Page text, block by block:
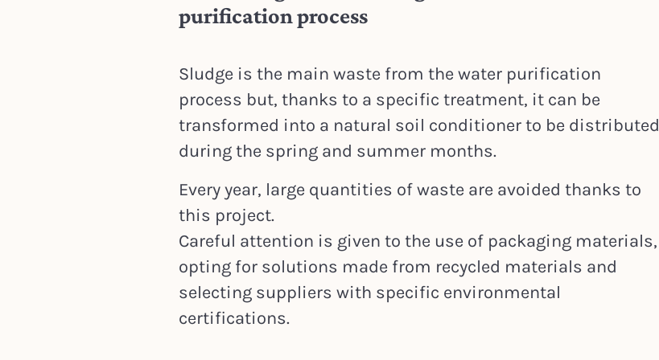
purification process
Sludge is the main waste from the water purification
process but, thanks to a specific treatment, it can be
transformed into a natural soil conditioner to be distributed
during the spring and summer months.
Every year, large quantities of waste are avoided thanks to
this project.
Careful attention is given to the use of packaging materials,
opting for solutions made from recycled materials and
selecting suppliers with specific environmental
certifications.